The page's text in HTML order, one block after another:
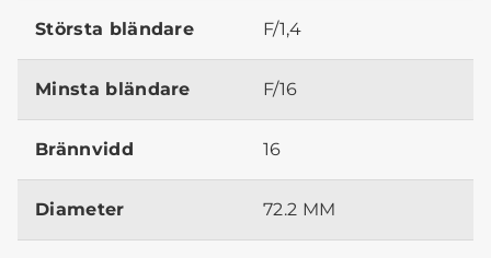
Största bländare F/1,4
Minsta bländare F/16
Brännvidd 16
Diameter 72.2 MM